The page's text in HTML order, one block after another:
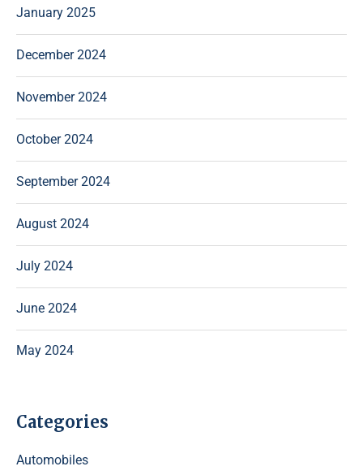
January 2025
December 2024
November 2024
October 2024
September 2024
August 2024
July 2024
June 2024
May 2024
Categories
Automobiles